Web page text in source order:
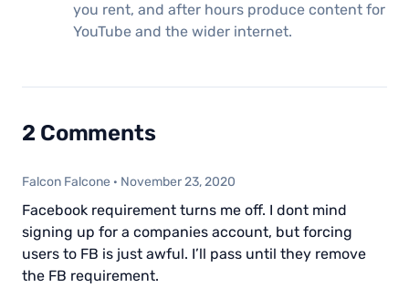
you rent, and after hours produce content for
YouTube and the wider internet.
2 Comments
Falcon Falcone · November 23, 2020
Facebook requirement turns me off. I dont mind
signing up for a companies account, but forcing
users to FB is just awful. I’ll pass until they remove
the FB requirement.